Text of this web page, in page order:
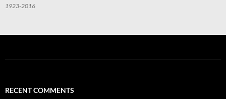
1923-2016
RECENT COMMENTS